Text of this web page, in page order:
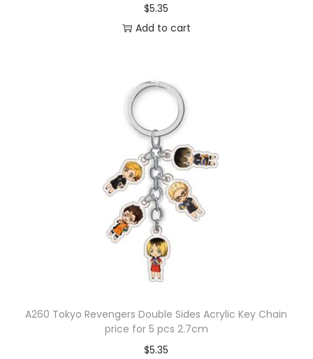
$5.35
Add to cart
A260 Tokyo Revengers Double Sides Acrylic Key Chain
price for 5 pcs 2.7cm
$5.35